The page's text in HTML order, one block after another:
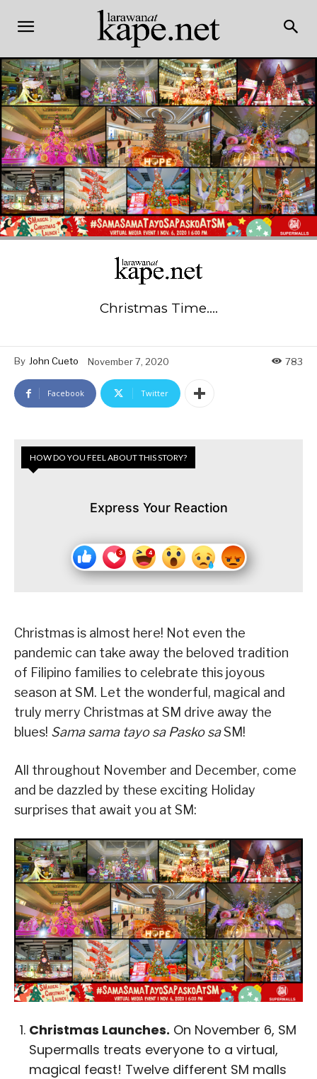
Christmas Time….
By John Cueto November 7, 2020 783
Facebook Twitter
HOW DO YOU FEEL ABOUT THIS STORY?
Express Your Reaction
Christmas is almost here! Not even the
pandemic can take away the beloved tradition
of Filipino families to celebrate this joyous
season at SM. Let the wonderful, magical and
truly merry Christmas at SM drive away the
blues! Sama sama tayo sa Pasko saSM!
All throughout November and December, come
and be dazzled by these exciting Holiday
surprises that await you at SM:
Christmas Launches. On November 6, SM
Supermalls treats everyone to a virtual,
magical feast! Twelve different SM malls